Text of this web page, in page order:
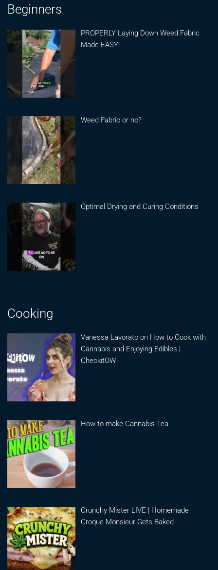
Beginners
PROPERLY Laying Down Weed Fabric
Made EASY!
Weed Fabric or no?
Optimal Drying and Curing Conditions
Cooking
Vanessa Lavorato on How to Cook with
Cannabis and Enjoying Edibles |
CheckitOW
How to make Cannabis Tea
Crunchy Mister LIVE | Homemade
Croque Monsieur Gets Baked